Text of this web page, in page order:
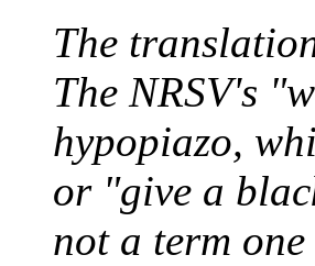
The
The NRSV's
hypopiazo,
or "give a
not a term